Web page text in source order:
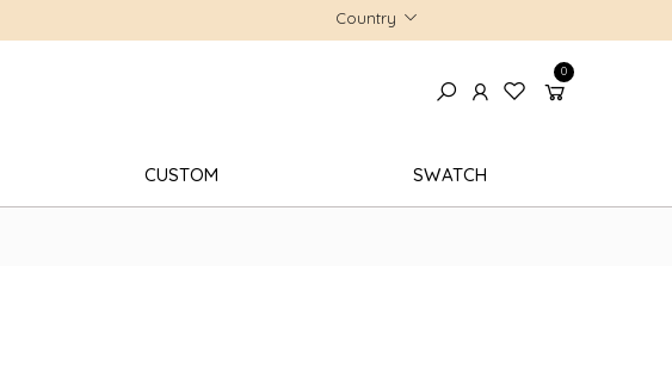
Country
0
CUSTOM SWATCH